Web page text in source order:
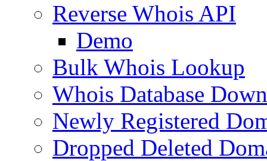
Reverse Whois API
Demo
Bulk Whois Lookup
Whois Database
Newly Registered
Dropped Deleted